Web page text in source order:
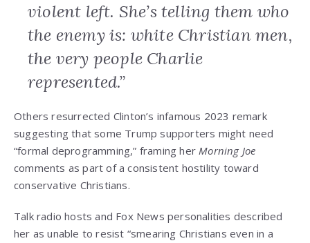
violent left. She’s telling them who
the enemy is: white Christian men,
the very people Charlie
represented.”
Others resurrected Clinton’s infamous 2023 remark
suggesting that some Trump supporters might need
“formal deprogramming,” framing herMorning Joe
comments as part of a consistent hostility toward
conservative Christians.
Talk radio hosts and Fox News personalities described
her as unable to resist “smearing Christians even in a